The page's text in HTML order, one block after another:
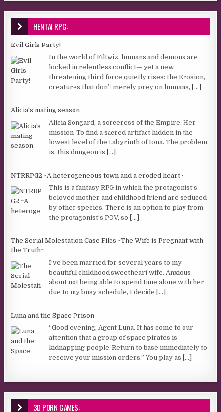
HENTAI RPG:
Evil Girls Party!
In the world of Filtwiz, humans and demons are
locked in relentless conflict— yet a new,
threatening third force quietly rises: the Erosion,
creatures that don’t merely prey on humans, [...]
Alicia's mating season
Alicia Songard, a sorceress of the Empire. Her
mission: To find a sacred artifact hidden in the
lowest level of the Labyrinth of Iona. The problem
is, this dungeon is [...]
NTRRPG2 ~A heterogeneous town and a eroded heart~
This is a fantasy RPG in which the protagonist’s
beloved mother and childhood friend are seduced
by other species. There is an option to play from
the protagonist’s POV, so [...]
The Serial Molestation Case Files ~The Wife is Pregnant with
the Truth~
I’ve been married for several years to my
beautiful childhood sweetheart wife. Anxious
about not being able to spend time alone with her
due to my busy schedule, I decide [...]
Luna and the Space Prison
“Good evening, Agent Luna. It has come to our
attention that a group of space pirates is
kidnapping people. Return to base immediately to
receive your mission orders.” You play as [...]
3D PORN GAMES: